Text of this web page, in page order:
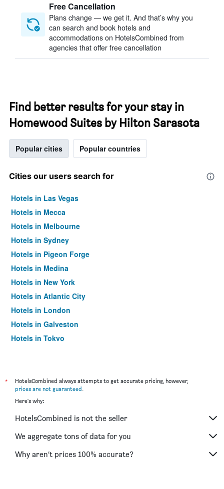
Free Cancellation
Plans change — we get it. And that’s why you
can search and book hotels and
accommodations on HotelsCombined from
agencies that offer free cancellation
Find better results for your stay in
Homewood Suites by Hilton Sarasota
Popular cities Popular countries
Cities our users search for
Hotels in Las Vegas
Hotels in Mecca
Hotels in Melbourne
Hotels in Sydney
Hotels in Pigeon Forge
Hotels in Medina
Hotels in New York
Hotels in Atlantic City
Hotels in London
Hotels in Galveston
Hotels in Tokyo
*
HotelsCombined always attempts to get accurate pricing, however,
prices are not guaranteed.
Here's why:
HotelsCombined is not the seller
We aggregate tons of data for you
Why aren’t prices 100% accurate?